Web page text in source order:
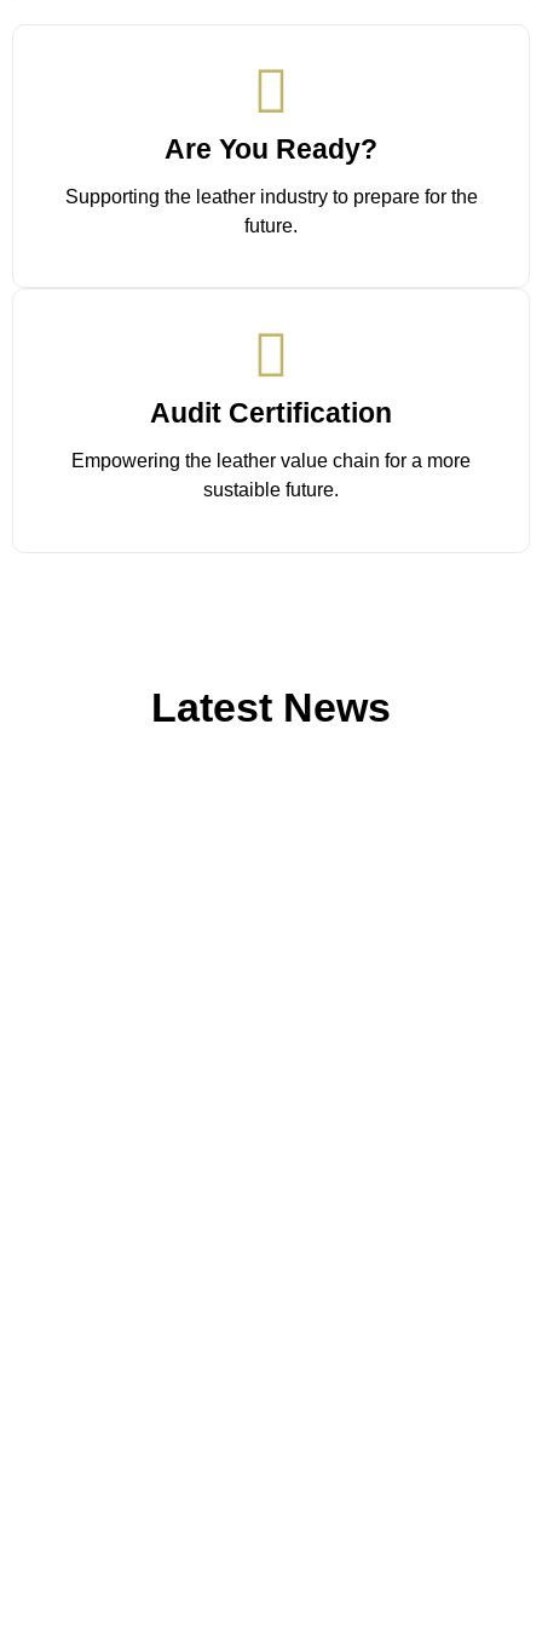
Are You Ready?
Supporting the leather industry to prepare for the
future.
Audit Certification
Empowering the leather value chain for a more
sustaible future.
Latest News